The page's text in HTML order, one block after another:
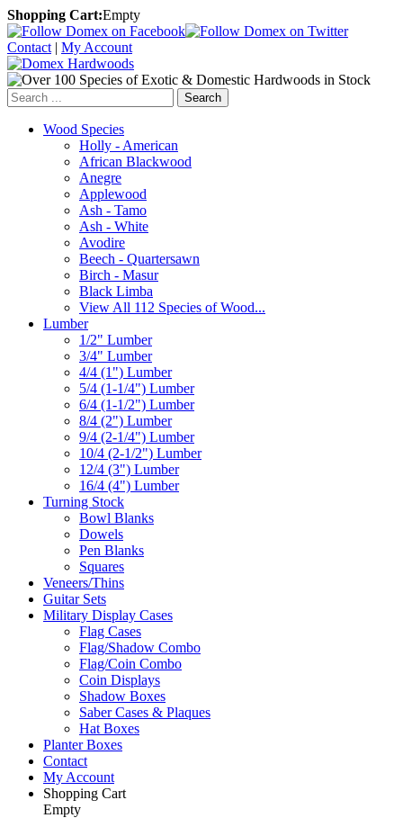
Shopping Cart:Empty
Contact | My Account
Search
Wood Species
Holly - American
African Blackwood
Anegre
Applewood
Ash - Tamo
Ash - White
Avodire
Beech - Quartersawn
Birch - Masur
Black Limba
View All 112 Species of Wood...
Lumber
1/2" Lumber
3/4" Lumber
4/4 (1") Lumber
5/4 (1-1/4") Lumber
6/4 (1-1/2") Lumber
8/4 (2") Lumber
9/4 (2-1/4") Lumber
10/4 (2-1/2") Lumber
12/4 (3") Lumber
16/4 (4") Lumber
Turning Stock
Bowl Blanks
Dowels
Pen Blanks
Squares
Veneers/Thins
Guitar Sets
Military Display Cases
Flag Cases
Flag/Shadow Combo
Flag/Coin Combo
Coin Displays
Shadow Boxes
Saber Cases & Plaques
Hat Boxes
Planter Boxes
Contact
My Account
Shopping Cart
Empty